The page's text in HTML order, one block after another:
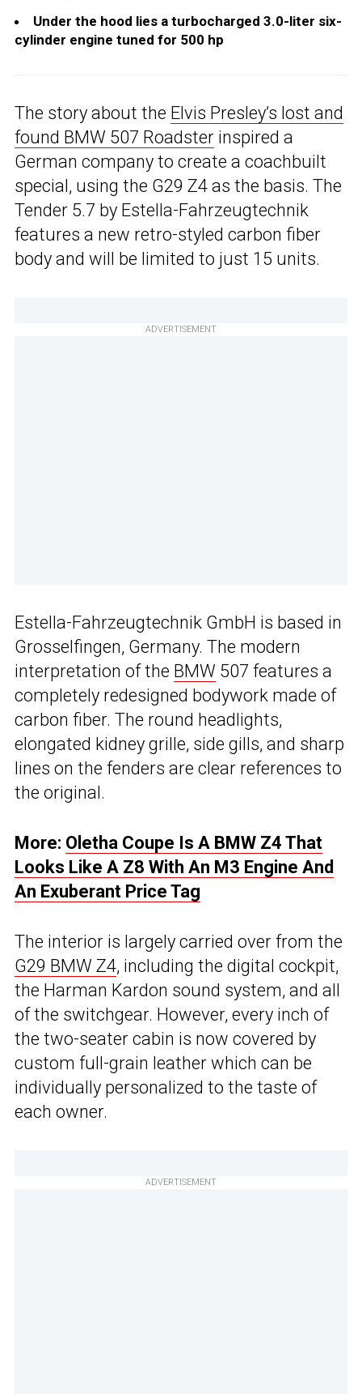
Under the hood lies a turbocharged 3.0-liter six-
cylinder engine tuned for 500 hp
The story about the Elvis Presley’s lost and
found BMW 507 Roadster inspired a
German company to create a coachbuilt
special, using the G29 Z4 as the basis. The
Tender 5.7 by Estella-Fahrzeugtechnik
features a new retro-styled carbon fiber
body and will be limited to just 15 units.
ADVERTISEMENT
Estella-Fahrzeugtechnik GmbH is based in
Grosselfingen, Germany. The modern
interpretation of the BMW 507 features a
completely redesigned bodywork made of
carbon fiber. The round headlights,
elongated kidney grille, side gills, and sharp
lines on the fenders are clear references to
the original.
More: Oletha Coupe Is A BMW Z4 That
Looks Like A Z8 With An M3 Engine And
An Exuberant Price Tag
The interior is largely carried over from the
G29 BMW Z4, including the digital cockpit,
the Harman Kardon sound system, and all
of the switchgear. However, every inch of
the two-seater cabin is now covered by
custom full-grain leather which can be
individually personalized to the taste of
each owner.
ADVERTISEMENT